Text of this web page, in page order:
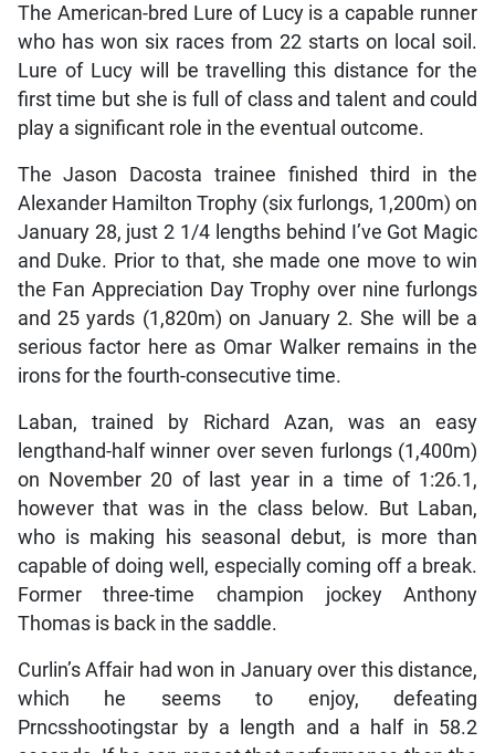
The American-bred Lure of Lucy is a capable runner
who has won six races from 22 starts on local soil.
Lure of Lucy will be travelling this distance for the
first time but she is full of class and talent and could
play a significant role in the eventual outcome.
The Jason Dacosta trainee finished third in the
Alexander Hamilton Trophy (six furlongs, 1,200m) on
January 28, just 2 1/4 lengths behind I’ve Got Magic
and Duke. Prior to that, she made one move to win
the Fan Appreciation Day Trophy over nine furlongs
and 25 yards (1,820m) on January 2. She will be a
serious factor here as Omar Walker remains in the
irons for the fourth-consecutive time.
Laban, trained by Richard Azan, was an easy
lengthand-half winner over seven furlongs (1,400m)
on November 20 of last year in a time of 1:26.1,
however that was in the class below. But Laban,
who is making his seasonal debut, is more than
capable of doing well, especially coming off a break.
Former three-time champion jockey Anthony
Thomas is back in the saddle.
Curlin’s Affair had won in January over this distance,
which he seems to enjoy, defeating
Prncsshootingstar by a length and a half in 58.2